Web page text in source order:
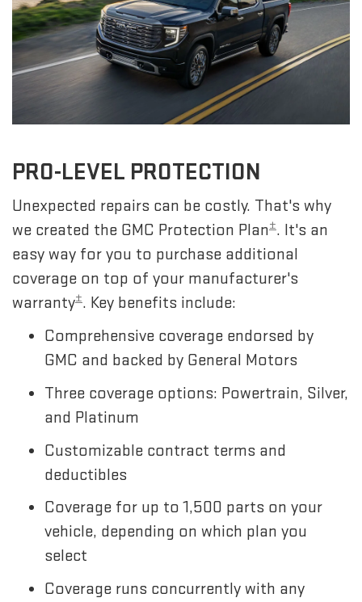
PRO-LEVEL PROTECTION
Unexpected repairs can be costly. That's why
we created the GMC Protection Plan±. It's an
easy way for you to purchase additional
coverage on top of your manufacturer's
warranty±. Key benefits include:
Comprehensive coverage endorsed by
GMC and backed by General Motors
Three coverage options: Powertrain, Silver,
and Platinum
Customizable contract terms and
deductibles
Coverage for up to 1,500 parts on your
vehicle, depending on which plan you
select
Coverage runs concurrently with any